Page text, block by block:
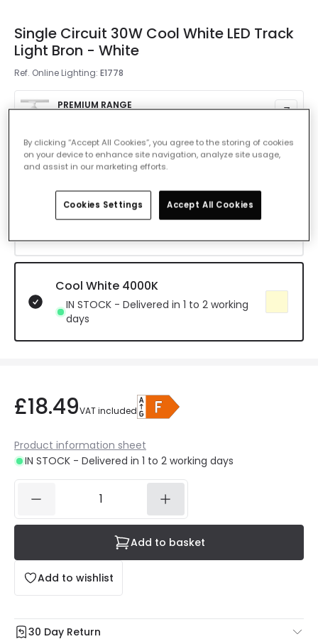
Single Circuit 30W Cool White LED Track
Light Bron - White
Ref. Online Lighting: E1778
PREMIUM RANGE
Colour Temperature Cool White 4000K
Warm White 3000K
IN STOCK - Delivered in 1 to 2 working
Cool White 4000K
IN STOCK - Delivered in 1 to 2 working
days
£18.49VAT included
Product information sheet
IN STOCK - Delivered in 1 to 2 working days
Add to wishlist
Add to basket
30 Day Return
By clicking “Accept All Cookies”, you agree to the storing of cookies
on your device to enhance site navigation, analyze site usage,
and assist in our marketing efforts.
Cookies Settings Accept All Cookies